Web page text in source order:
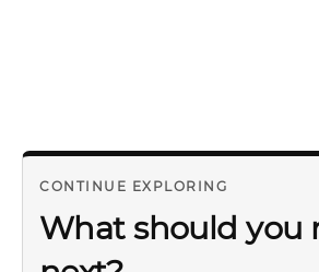
CONTINUE EXPLORING
What should you